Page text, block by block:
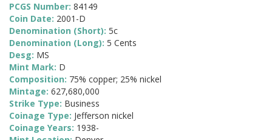
PCGS Number: 84149
Coin Date: 2001-D
Denomination (Short): 5c
Denomination (Long): 5 Cents
Desg: MS
Mint Mark: D
Composition: 75% copper; 25% nickel
Mintage: 627,680,000
Strike Type: Business
Coinage Type: Jefferson nickel
Coinage Years: 1938-